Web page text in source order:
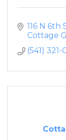
116 N 6th
Cottage
(541) 321-